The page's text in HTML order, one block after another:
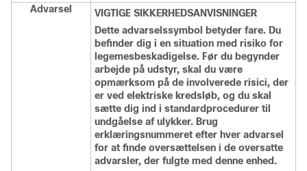
Advarsel
VIGTIGE SIKKERHEDSANVISNINGER
Dette advarselssymbol betyder fare. Du
befinder dig i en situation med risiko for
legemesbeskadigelse. Før du begynder
arbejde på udstyr, skal du være
opmærksom på de involverede risici, der
er ved elektriske kredsløb, og du skal
sætte dig ind i standardprocedurer til
undgåelse af ulykker. Brug
erklæringsnummeret efter hver advarsel
for at finde oversættelsen i de oversatte
advarsler, der fulgte med denne enhed.